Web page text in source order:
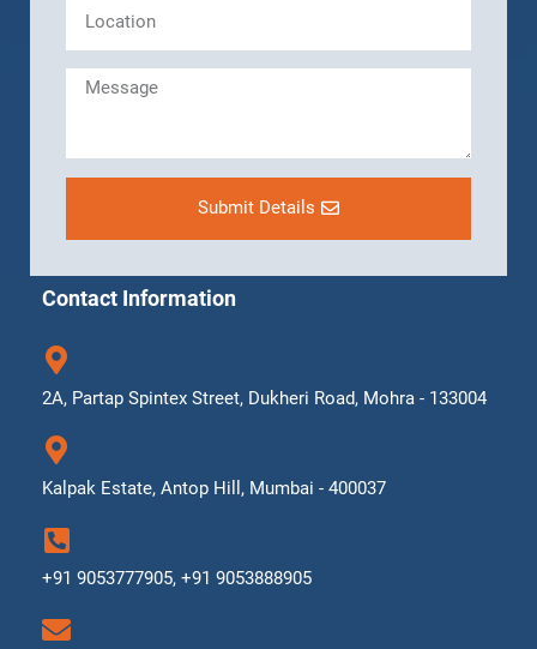
Submit Details
Contact Information
2A, Partap Spintex Street, Dukheri Road, Mohra - 133004
Kalpak Estate, Antop Hill, Mumbai - 400037
+91 9053777905, +91 9053888905